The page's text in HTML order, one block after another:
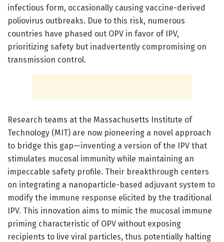
infectious form, occasionally causing vaccine-derived
poliovirus outbreaks. Due to this risk, numerous
countries have phased out OPV in favor of IPV,
prioritizing safety but inadvertently compromising on
transmission control.
Research teams at the Massachusetts Institute of
Technology (MIT) are now pioneering a novel approach
to bridge this gap—inventing a version of the IPV that
stimulates mucosal immunity while maintaining an
impeccable safety profile. Their breakthrough centers
on integrating a nanoparticle-based adjuvant system to
modify the immune response elicited by the traditional
IPV. This innovation aims to mimic the mucosal immune
priming characteristic of OPV without exposing
recipients to live viral particles, thus potentially halting